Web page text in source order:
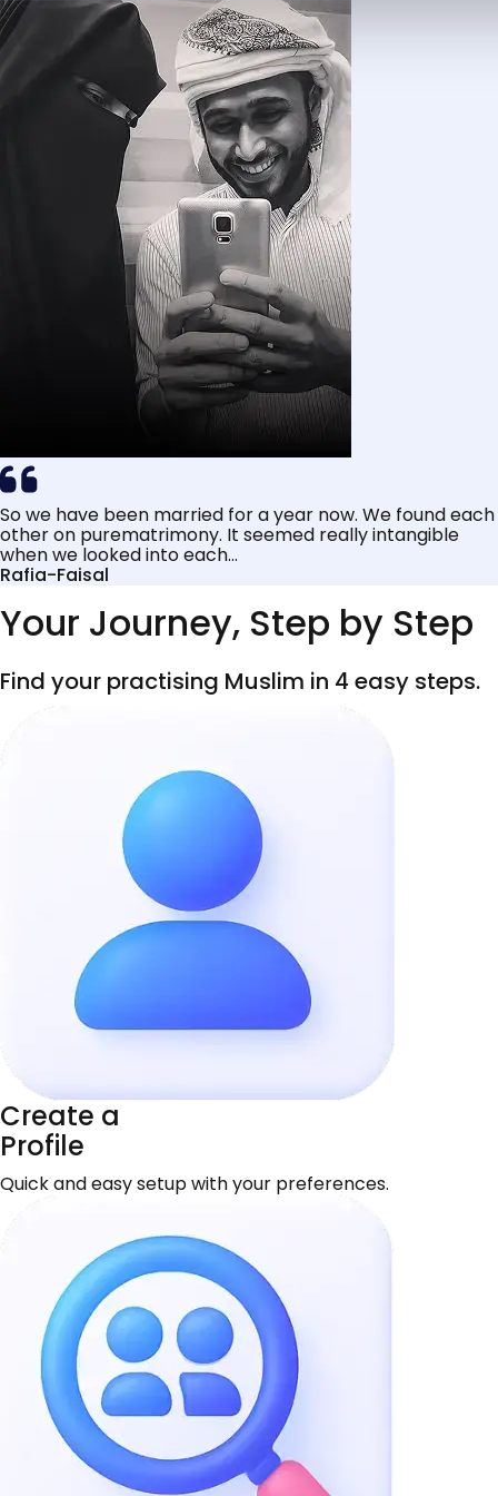
So we have been married for a year now. We found each
other on purematrimony. It seemed really intangible
when we looked into each...
Rafia-Faisal
Your Journey, Step by Step
Find your practising Muslim in 4 easy steps.
Create a
Profile
Quick and easy setup with your preferences.